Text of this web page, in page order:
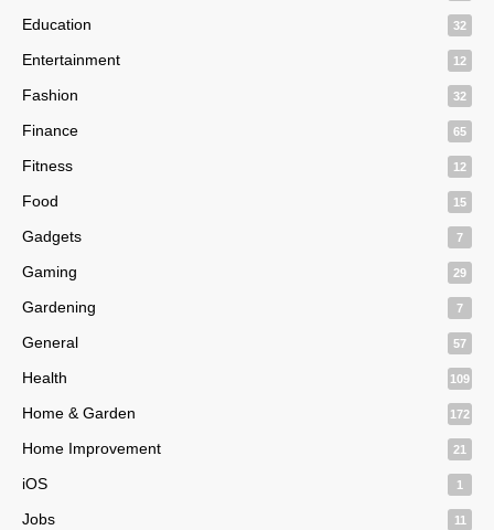
Education 32
Entertainment 12
Fashion 32
Finance 65
Fitness 12
Food 15
Gadgets 7
Gaming 29
Gardening 7
General 57
Health 109
Home & Garden 172
Home Improvement 21
iOS 1
Jobs 11